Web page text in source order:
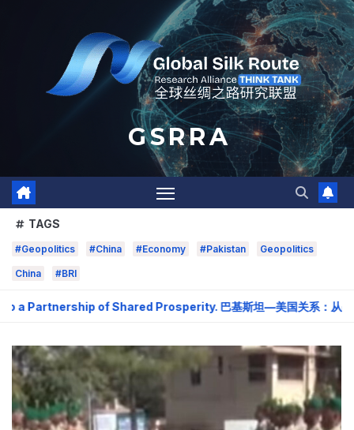
G S R R A
TAGS
#Geopolitics #China #Economy #Pakistan Geopolitics
China #BRI
Shared Prosperity. 巴基斯坦—美国关系：从战略需要到共享繁